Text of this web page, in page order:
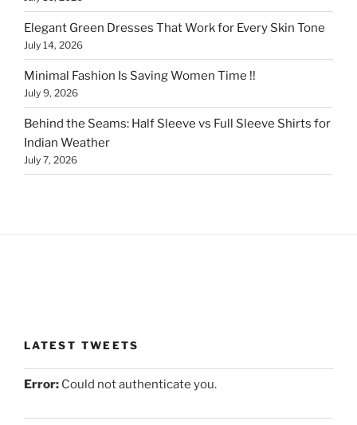
Elegant Green Dresses That Work for Every Skin Tone
July 14, 2026
Minimal Fashion Is Saving Women Time !!
July 9, 2026
Behind the Seams: Half Sleeve vs Full Sleeve Shirts for
Indian Weather
July 7, 2026
LATEST TWEETS
Error: Could not authenticate you.